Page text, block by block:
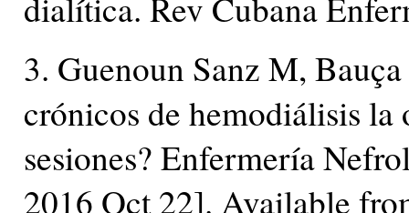
3. Guenoun Sanz M,
crónicos de hemodiálisis la
sesiones? Enfermería
2016 Oct 22]. Available